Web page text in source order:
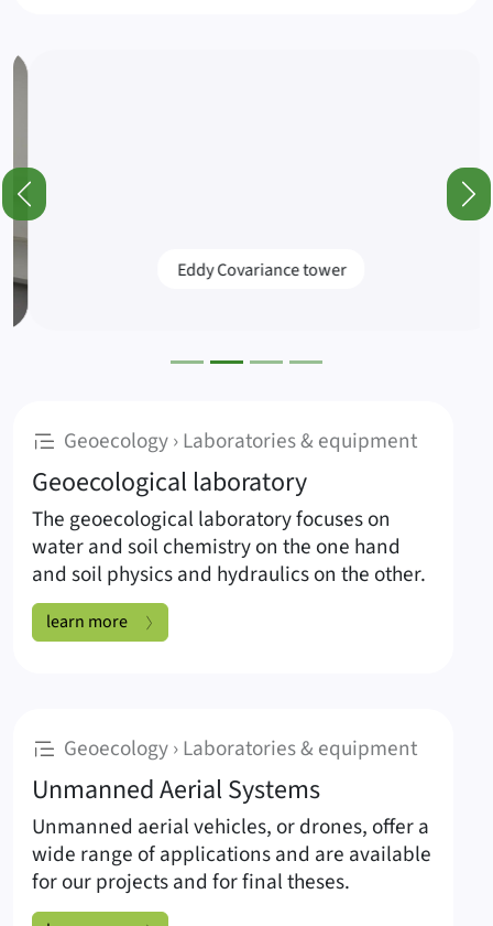
Featured Posts and Information (Slider)
Eddy Covariance tower
Previous
Geoecology › Laboratories & equipment:
Geoecological laboratory
The geoecological laboratory focuses on
water and soil chemistry on the one hand
and soil physics and hydraulics on the other.
Geoecological laboratory:
learn more
Geoecology › Laboratories & equipment:
Unmanned Aerial Systems
Unmanned aerial vehicles, or drones, offer a
wide range of applications and are available
for our projects and for final theses.